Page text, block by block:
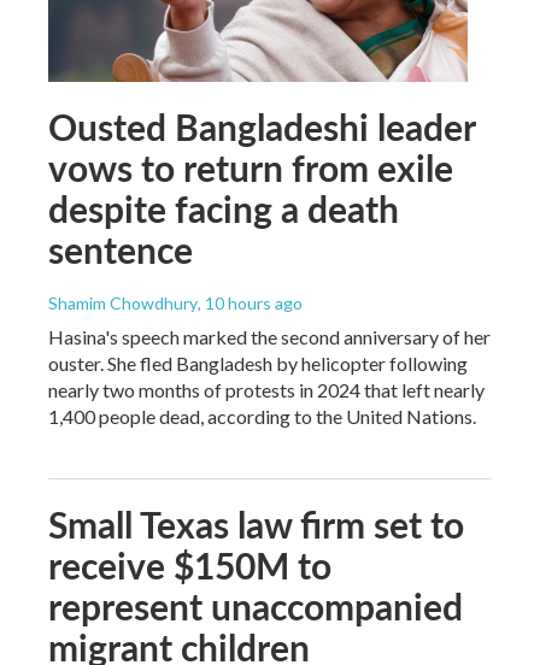
Ousted Bangladeshi leader
vows to return from exile
despite facing a death
sentence
Shamim Chowdhury, 10 hours ago
Hasina's speech marked the second anniversary of her
ouster. She fled Bangladesh by helicopter following
nearly two months of protests in 2024 that left nearly
1,400 people dead, according to the United Nations.
Small Texas law firm set to
receive $150M to
represent unaccompanied
migrant children